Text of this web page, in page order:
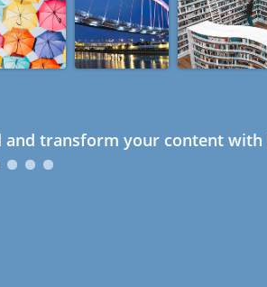
and transform your content with